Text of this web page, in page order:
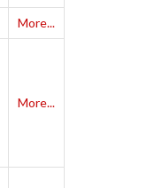
More...
More...